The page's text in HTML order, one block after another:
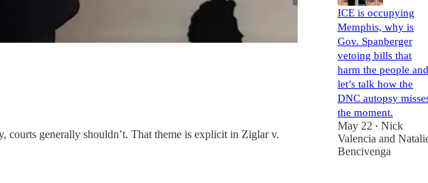
courts generally shouldn’t. That theme is explicit in Ziglar v.
ICE is occupying
Memphis, why is
Gov. Spanberger
vetoing bills that
harm the people and
let’s talk how the
DNC autopsy
the moment.
May 22 • Nick
Valencia and
Bencivenga